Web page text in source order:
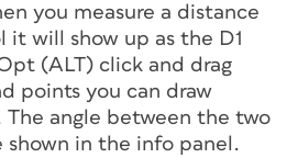
you measure a distance
will show up as the D1
(ALT) click and drag
points you can draw
The angle between the two
shown in the info panel.